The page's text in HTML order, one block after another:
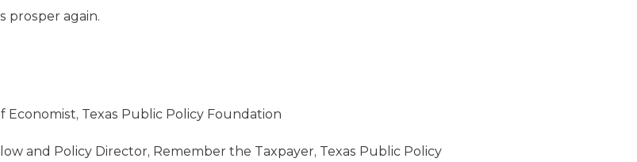
prosper again.
Economist, Texas Public Policy Foundation
and Policy Director, Remember the Taxpayer, Texas Public Policy